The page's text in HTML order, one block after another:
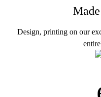
Design, printing on our